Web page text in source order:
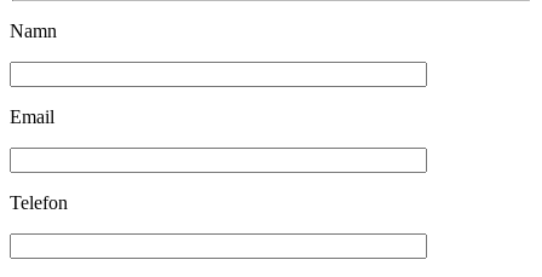
Namn
Email
Telefon